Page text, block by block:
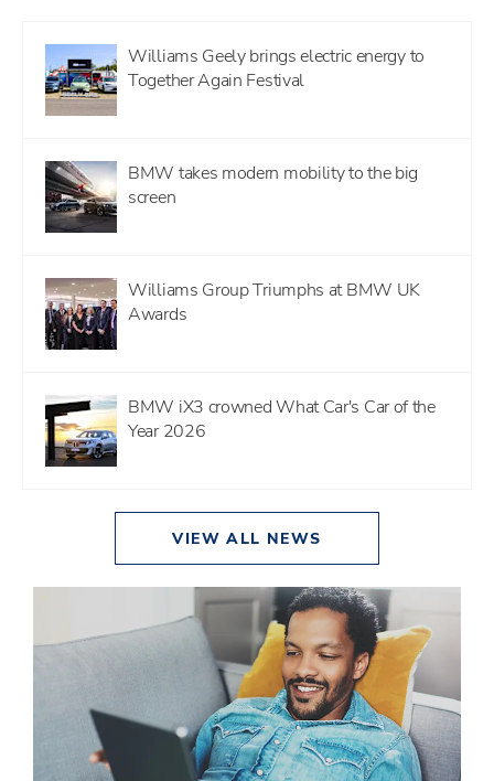
Williams Geely brings electric energy to
Together Again Festival
BMW takes modern mobility to the big
screen
Williams Group Triumphs at BMW UK
Awards
BMW iX3 crowned What Car's Car of the
Year 2026
VIEW ALL NEWS